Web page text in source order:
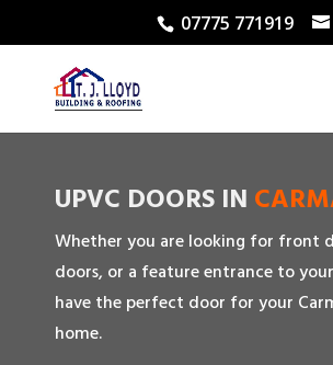
07775 771919
UPVC DOORS IN
Whether you are looking for front
doors, or a feature entrance to
have the perfect door for your
home.